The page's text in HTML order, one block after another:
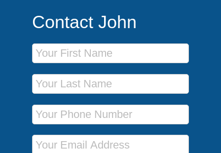
Contact John
First Name
Last Name
Phone Number
Email Address